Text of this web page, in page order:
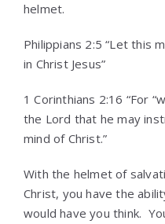
helmet.
Philippians 2:5 “Let this
in Christ Jesus”
1 Corinthians 2:16 “For
the Lord that he may
mind of Christ.”
With the helmet of
Christ, you have the
would have you think.